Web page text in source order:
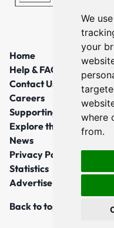
We
your
where
from.
Home
Help & FAQs
Contact Us
Careers
Supporting Local
Explore the North East
News
Privacy Policy
Statistics
Advertise
Back to top